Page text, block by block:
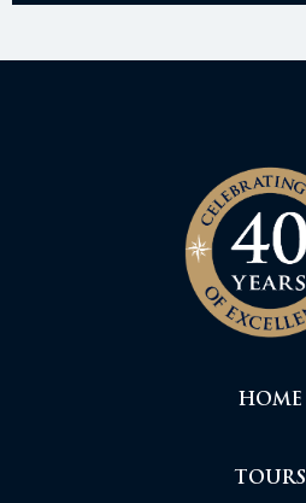
HOME
TOURS